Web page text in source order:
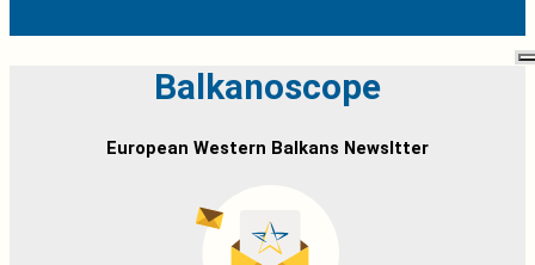
Balkanoscope
European Western Balkans Newsltter